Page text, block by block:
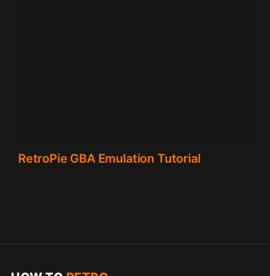
RetroPie GBA Emulation Tutorial